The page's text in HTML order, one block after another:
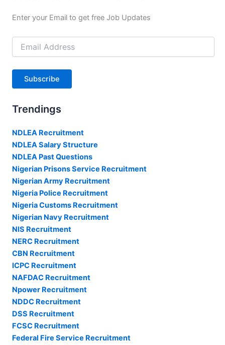
Enter your Email to get free Job Updates
Email
Address
Subscribe
Trendings
NDLEA Recruitment
NDLEA Salary Structure
NDLEA Past Questions
Nigerian Prisons Service Recruitment
Nigerian Army Recruitment
Nigeria Police Recruitment
Nigeria Customs Recruitment
Nigerian Navy Recruitment
NIS Recruitment
NERC Recruitment
CBN Recruitment
ICPC Recruitment
NAFDAC Recruitment
Npower Recruitment
NDDC Recruitment
DSS Recruitment
FCSC Recruitment
Federal Fire Service Recruitment